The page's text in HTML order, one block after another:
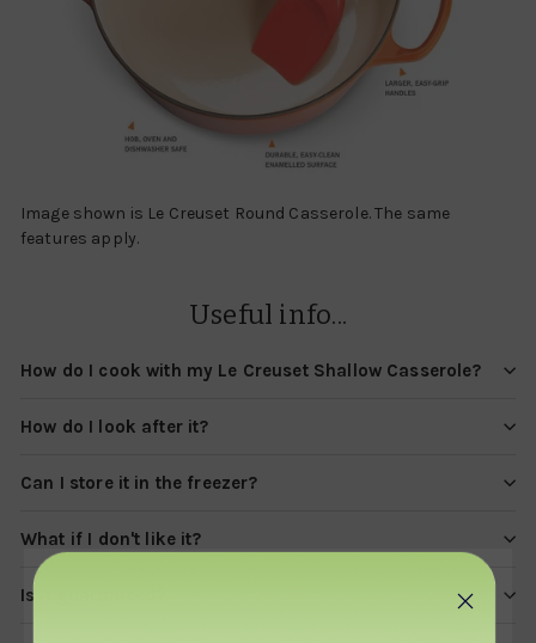
Image shown is Le Creuset Round Casserole. The same
features apply.
Useful info...
How do I cook with my Le Creuset Shallow Casserole?
How do I look after it?
Can I store it in the freezer?
What if I don't like it?
Is it guaranteed?